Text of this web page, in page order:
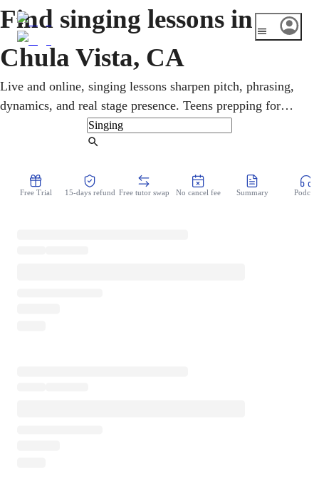
Find singing lessons in
Chula Vista, CA
Live and online, singing lessons sharpen pitch, phrasing,
dynamics, and real stage presence. Teens prepping for
auditions and adults singing purely for joy both dig deep
into contemporary worship together. In Chula Vista, a
pop, and bilingual song fill the air. Sessions adapt
Free Trial 15-days refund Free tutor swap No cancel fee Summary Podcast